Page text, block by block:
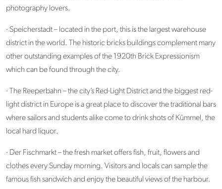
photography lovers.
· Speicherstadt – located in the port, this is the largest warehouse
district in the world. The historic bricks buildings complement many
other outstanding examples of the 1920th Brick Expressionism
which can be found through the city.
· The Reeperbahn – the city’s Red-Light District and the biggest red-
light district in Europe is a great place to discover the traditional bars
where sailors and students alike come to drink shots of Kümmel, the
local hard liquor.
· Der Fischmarkt – the fresh market offers fish, fruit, flowers and
clothes every Sunday morning. Visitors and locals can sample the
famous fish sandwich and enjoy the beautiful views of the harbour.